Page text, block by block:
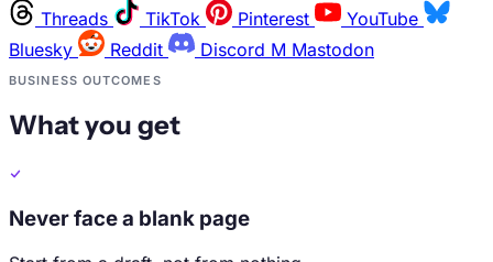
Threads
TikTok Pinterest
YouTube
Bluesky
Reddit Discord M Mastodon
BUSINESS OUTCOMES
What you get
Never face a blank page